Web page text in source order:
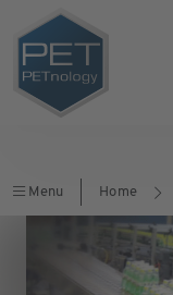
Menu Home